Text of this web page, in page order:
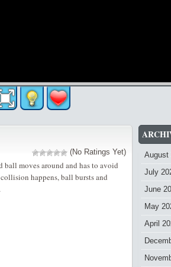
(No Ratings Yet)
ball moves around and has to avoid
happens, ball bursts and
August
July
June
May
April